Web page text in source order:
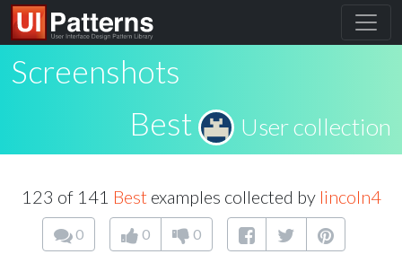
Screenshots
Best
User collection
123 of 141 Bestexamples collected by lincoln4
0 0 0